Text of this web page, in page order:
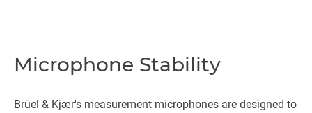
Microphone Stability
Brüel & Kjær's measurement microphones are designed to